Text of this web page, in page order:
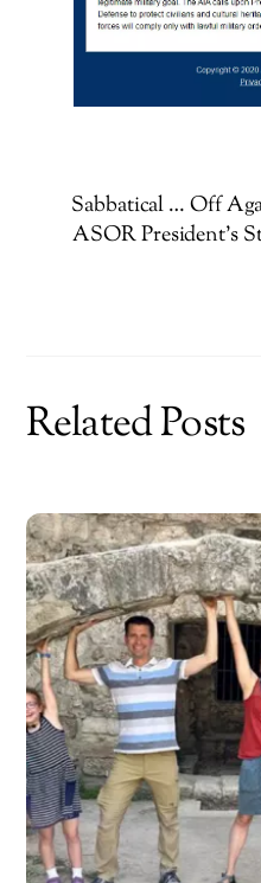
Sabbatical … Off
ASOR President’s
Related Posts